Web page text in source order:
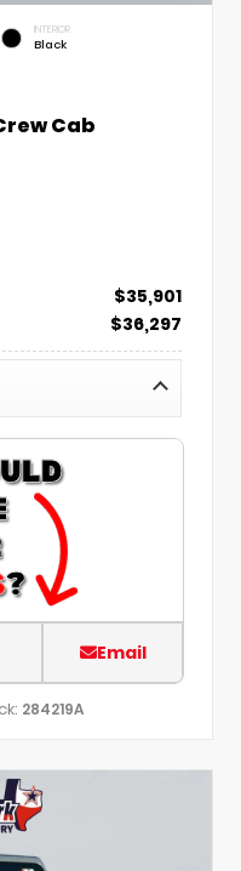
INTERIOR
Black
Cab
$35,901
$36,297
Email
284219A